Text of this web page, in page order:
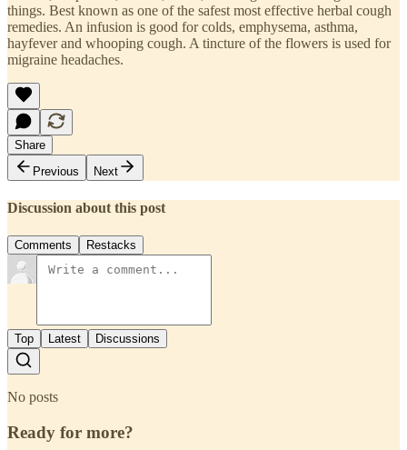
things. Best known as one of the safest most effective herbal cough
remedies. An infusion is good for colds, emphysema, asthma,
hayfever and whooping cough. A tincture of the flowers is used for
migraine headaches.
Share
Previous
Next
Discussion about this post
Comments Restacks
Top Latest Discussions
No posts
Ready for more?